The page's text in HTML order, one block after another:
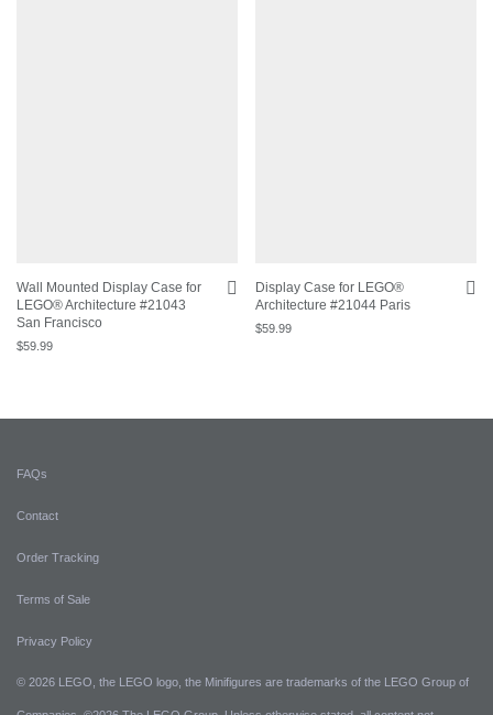
Wall Mounted Display Case for
LEGO® Architecture #21043
San Francisco
$59.99
Display Case for LEGO®
Architecture #21044 Paris
$59.99
FAQs
Contact
Order Tracking
Terms of Sale
Privacy Policy
© 2026 LEGO, the LEGO logo, the Minifigures are trademarks of the LEGO Group of